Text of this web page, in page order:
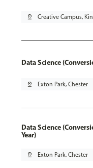
pin_drop Creative Campus,
Data Science
pin_drop Exton Park, Chester
Data Science
Year)
pin_drop Exton Park, Chester